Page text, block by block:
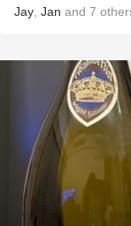
Jay Jan and 7